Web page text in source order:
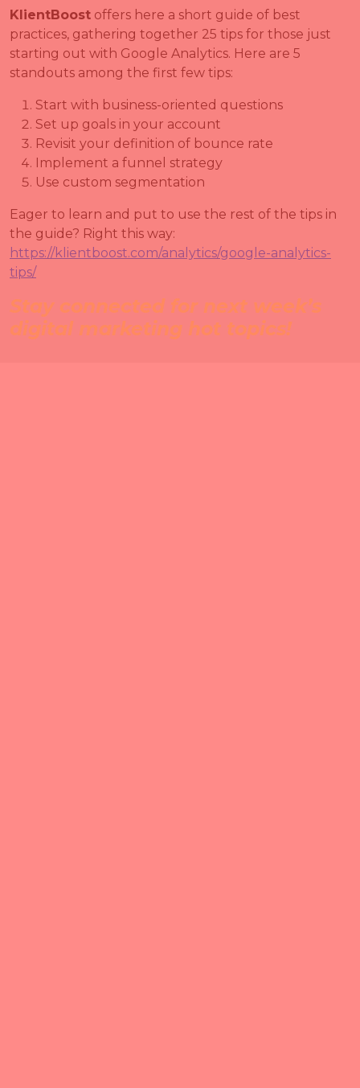
KlientBoost offers here a short guide of best
practices, gathering together 25 tips for those just
starting out with Google Analytics. Here are 5
standouts among the first few tips:
Start with business-oriented questions
Set up goals in your account
Revisit your definition of bounce rate
Implement a funnel strategy
Use custom segmentation
Eager to learn and put to use the rest of the tips in
the guide? Right this way:
https://klientboost.com/analytics/google-analytics-
tips/
Stay connected for next week’s
digital marketing hot topics!